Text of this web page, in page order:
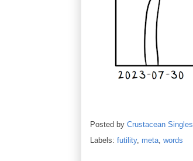
Posted by Crustacean Singles
Labels: futility, meta, words